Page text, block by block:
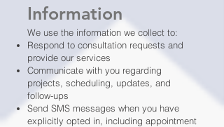
Information
We use the information we collect to:
Respond to consultation requests and
provide our services
Communicate with you regarding
projects, scheduling, updates, and
follow-ups
Send SMS messages when you have
explicitly opted in, including appointment